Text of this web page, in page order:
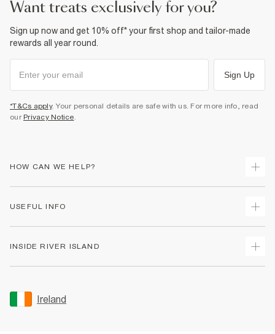
want treats exclusively for you?
Sign up now and get 10% off* your first shop and tailor-made
rewards all year round.
Sign Up
*T&Cs apply. Your personal details are safe with us. For more info, read
our Privacy Notice.
HOW CAN WE HELP?
Returns
Gift Cards
Women's Plus Size Guide
USEFUL INFO
Accessibility
INSIDE RIVER ISLAND
Sustainability
Ireland